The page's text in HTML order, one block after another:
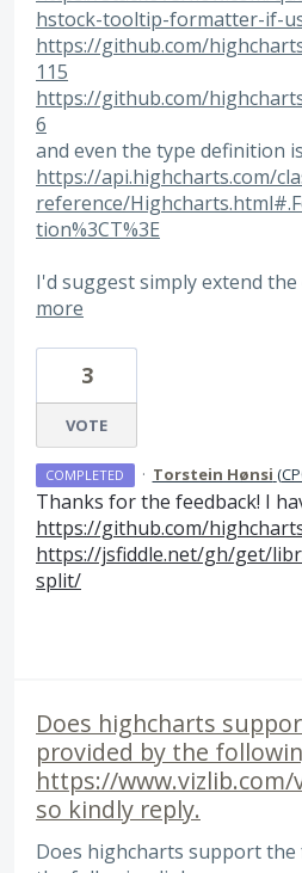
hstock-tooltip-formatter-if-
https://github.com/
115
https://github.com/
6
and even the type definition
https://api.highcharts.com/
reference/
tion%3CT%3E
I'd suggest simply extend
more
3
VOTE
COMPLETED · Torstein Hønsi (
Thanks for the feedback! I
https://github.com/
https://jsfiddle.net/gh/get/
split/
Does highcharts
provided by the
https://
so kindly reply.
Does highcharts support